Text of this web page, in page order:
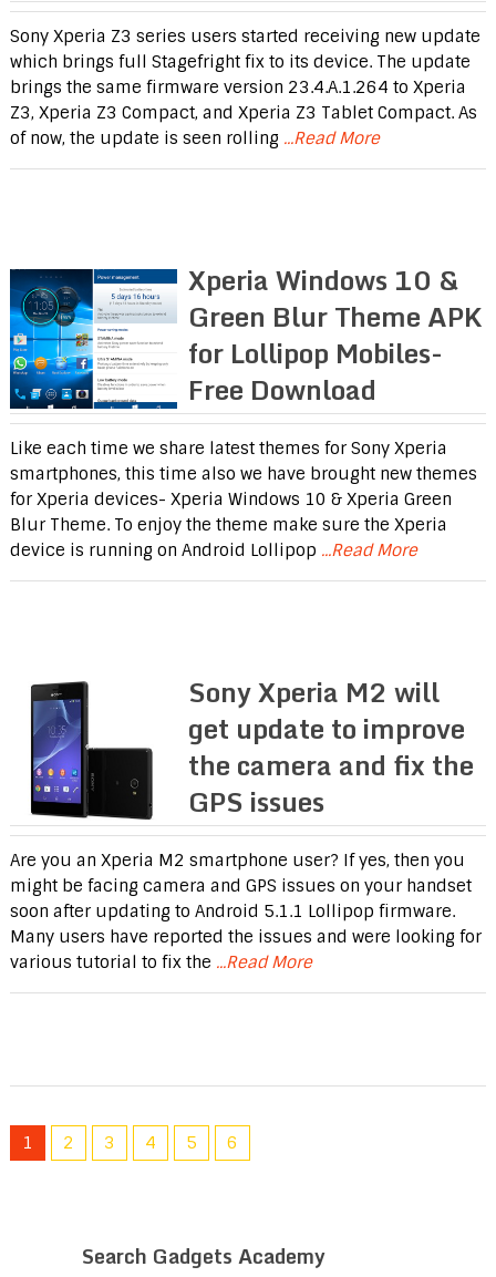
Sony Xperia Z3 series users started receiving new update
which brings full Stagefright fix to its device. The update
brings the same firmware version 23.4.A.1.264 to Xperia
Z3, Xperia Z3 Compact, and Xperia Z3 Tablet Compact. As
of now, the update is seen rolling ...Read More
Xperia Windows 10 &
Green Blur Theme APK
for Lollipop Mobiles-
Free Download
Like each time we share latest themes for Sony Xperia
smartphones, this time also we have brought new themes
for Xperia devices- Xperia Windows 10 & Xperia Green
Blur Theme. To enjoy the theme make sure the Xperia
device is running on Android Lollipop ...Read More
Sony Xperia M2 will
get update to improve
the camera and fix the
GPS issues
Are you an Xperia M2 smartphone user? If yes, then you
might be facing camera and GPS issues on your handset
soon after updating to Android 5.1.1 Lollipop firmware.
Many users have reported the issues and were looking for
various tutorial to fix the ...Read More
1 2 3 4 5 6
Search Gadgets Academy